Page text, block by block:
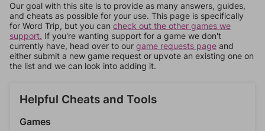
Our goal with this site is to provide as many answers, guides,
and cheats as possible for your use. This page is specifically
for Word Trip, but you can check out the other games we
support. If you're wanting support for a game we don't
currently have, head over to our game requests page and
either submit a new game request or upvote an existing one on
the list and we can look into adding it.
Helpful Cheats and Tools
Games